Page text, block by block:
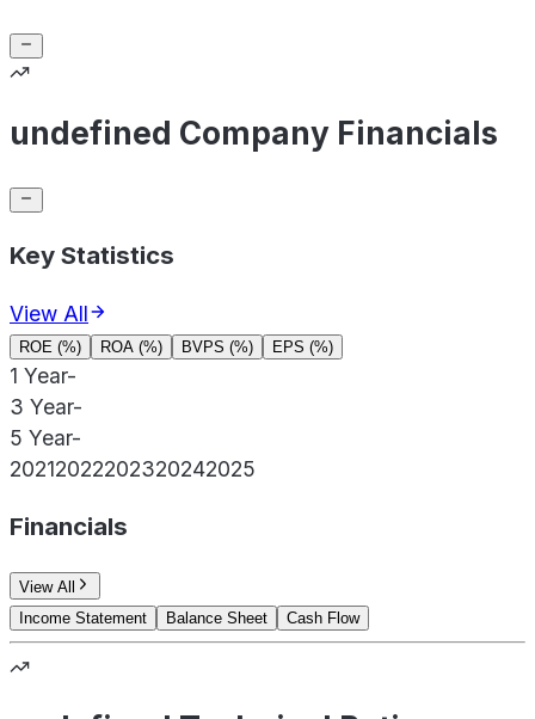
undefined Company Financials
Key Statistics
View All
ROE (%) ROA (%) BVPS (%) EPS (%)
1 Year-
3 Year-
5 Year-
20212022202320242025
Financials
View All
Income Statement
Balance Sheet Cash Flow